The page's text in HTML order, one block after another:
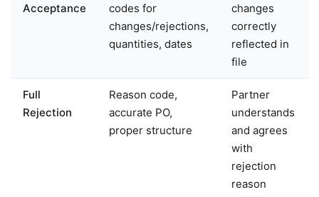
Acceptance
codes for
changes/rejections,
quantities, dates
changes
correctly
reflected in
file
Full
Rejection
Reason code,
accurate PO,
proper structure
Partner
understands
and agrees
with
rejection
reason